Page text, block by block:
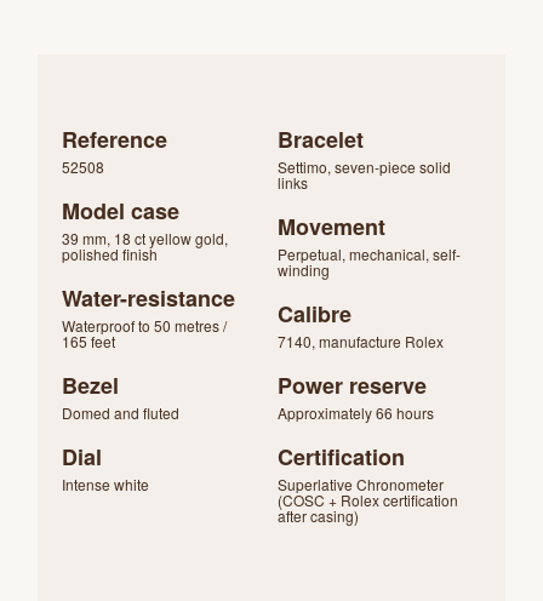
Reference
52508
Model case
39 mm, 18 ct yellow gold,
polished finish
Water-resistance
Waterproof to 50 metres /
165 feet
Bezel
Domed and fluted
Dial
Intense white
Bracelet
Settimo, seven-piece solid
links
Movement
Perpetual, mechanical, self-
winding
Calibre
7140, manufacture Rolex
Power reserve
Approximately 66 hours
Certification
Superlative Chronometer
(COSC + Rolex certification
after casing)